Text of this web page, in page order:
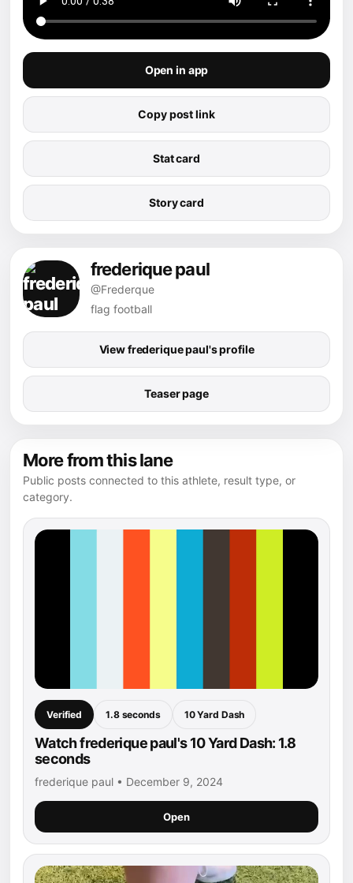
Open in app
Copy post link
Stat card
Story card
frederique paul
@Frederque
flag football
View frederique paul's profile
Teaser page
More from this lane
Public posts connected to this athlete, result type, or
category.
Verified 1.8 seconds 10 Yard Dash
Watch frederique paul's 10 Yard Dash: 1.8
seconds
frederique paul • December 9, 2024
Open